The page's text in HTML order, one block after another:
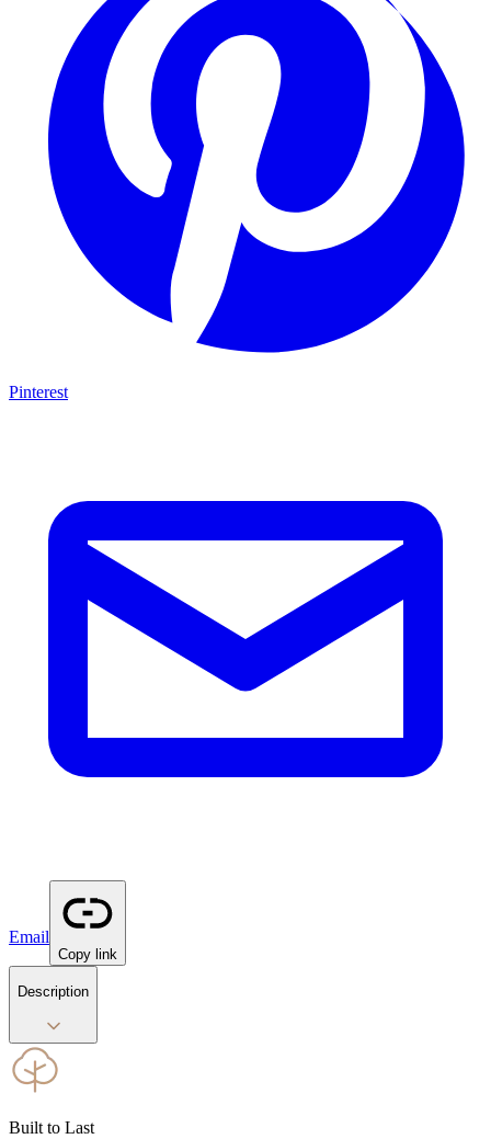
Pinterest
Email
Copy link
Description
Built to Last